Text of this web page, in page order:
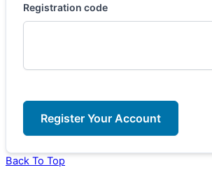
Registration code
Back To Top